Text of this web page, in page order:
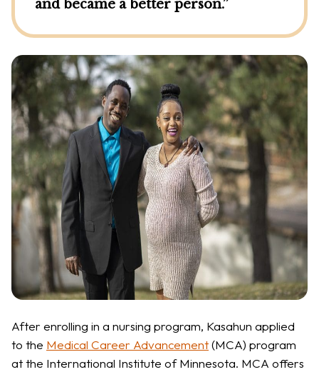
and became a better person.”
After enrolling in a nursing program, Kasahun applied
to the Medical Career Advancement(MCA) program
at the International Institute of Minnesota. MCA offers